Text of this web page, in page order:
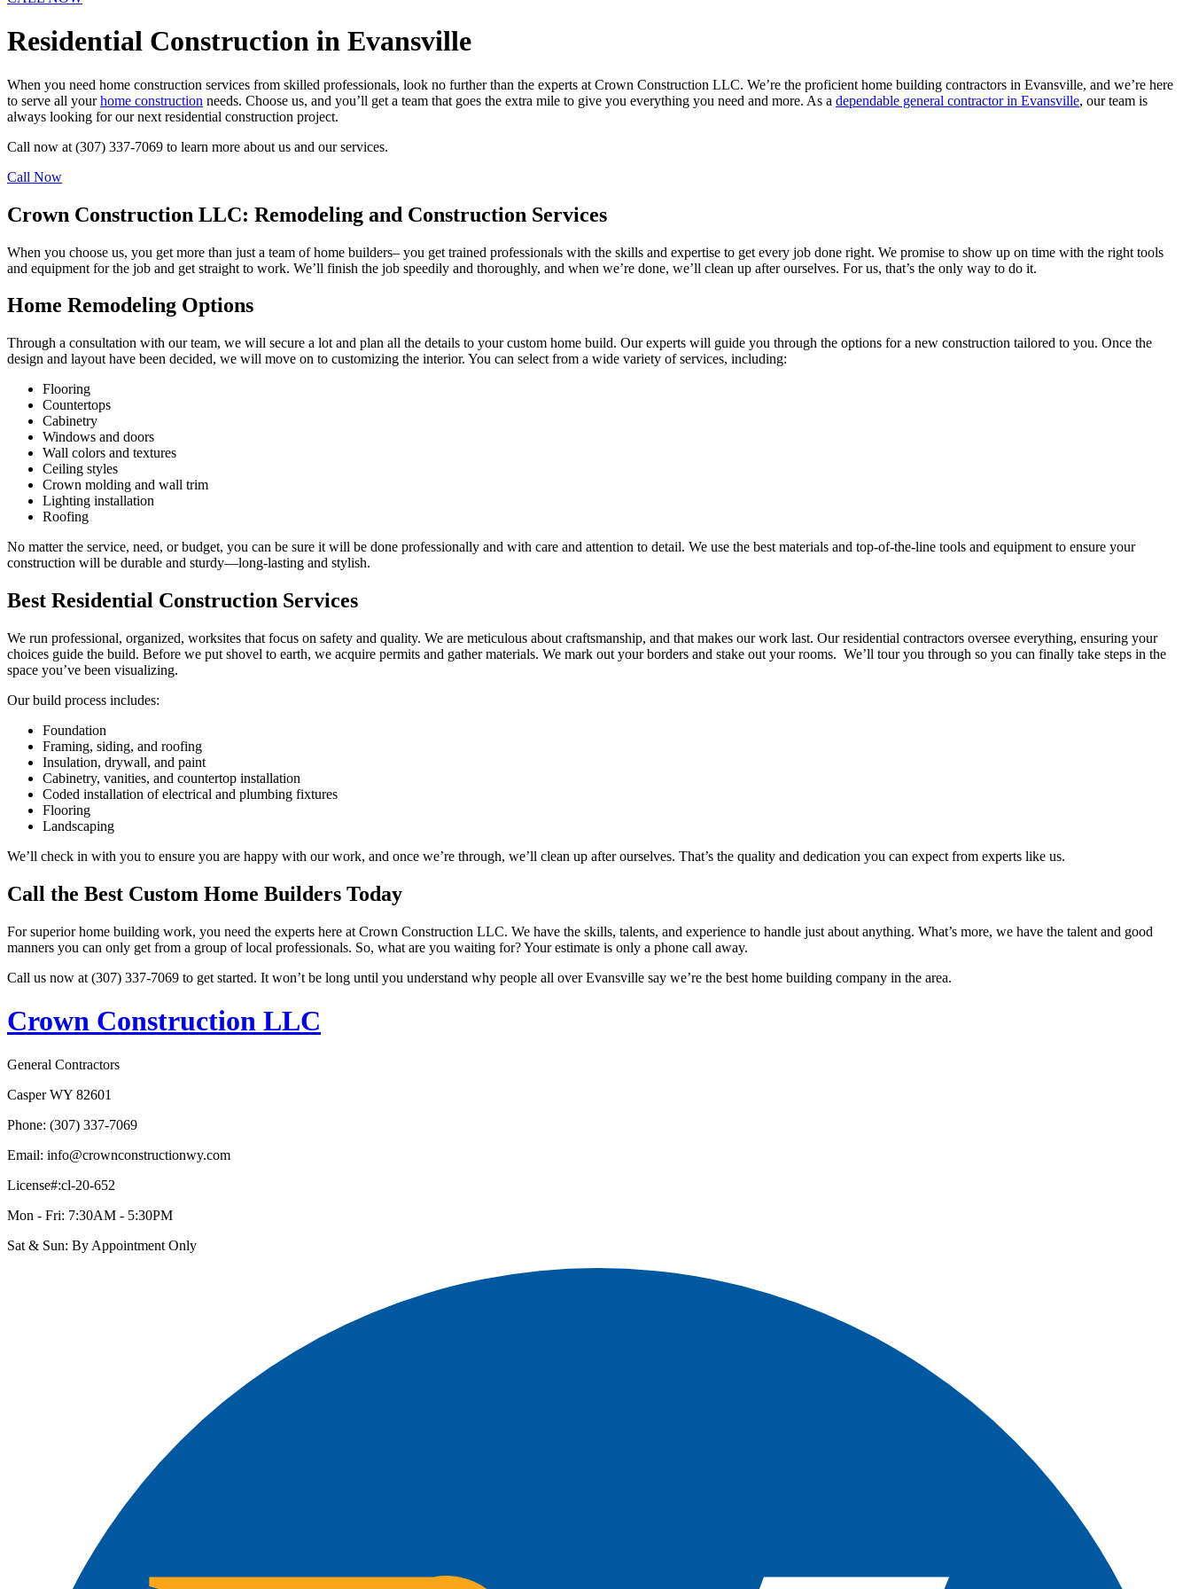
Residential Construction in Evansville
When you need home construction services from skilled professionals, look no further than the experts at Crown Construction LLC. We’re the proficient home building contractors in Evansville, and we’re here
to serve all yourhome construction needs. Choose us, and you’ll get a team that goes the extra mile to give you everything you need and more. As a dependable general contractor in Evansville, our team is
always looking for our next residential construction project.
Call now at (307) 337-7069 to learn more about us and our services.
Call Now
Crown Construction LLC: Remodeling and Construction Services
When you choose us, you get more than just a team of home builders– you get trained professionals with the skills and expertise to get every job done right. We promise to show up on time with the right tools
and equipment for the job and get straight to work. We’ll finish the job speedily and thoroughly, and when we’re done, we’ll clean up after ourselves. For us, that’s the only way to do it.
Home Remodeling Options
Through a consultation with our team, we will secure a lot and plan all the details to your custom home build. Our experts will guide you through the options for a new construction tailored to you. Once the
design and layout have been decided, we will move on to customizing the interior. You can select from a wide variety of services, including:
Flooring
Countertops
Cabinetry
Windows and doors
Wall colors and textures
Ceiling styles
Crown molding and wall trim
Lighting installation
Roofing
No matter the service, need, or budget, you can be sure it will be done professionally and with care and attention to detail. We use the best materials and top-of-the-line tools and equipment to ensure your
construction will be durable and sturdy—long-lasting and stylish.
Best Residential Construction Services
We run professional, organized, worksites that focus on safety and quality. We are meticulous about craftsmanship, and that makes our work last. Our residential contractors oversee everything, ensuring your
choices guide the build. Before we put shovel to earth, we acquire permits and gather materials. We mark out your borders and stake out your rooms. We’ll tour you through so you can finally take steps in the
space you’ve been visualizing.
Our build process includes:
Foundation
Framing, siding, and roofing
Insulation, drywall, and paint
Cabinetry, vanities, and countertop installation
Coded installation of electrical and plumbing fixtures
Flooring
Landscaping
We’ll check in with you to ensure you are happy with our work, and once we’re through, we’ll clean up after ourselves. That’s the quality and dedication you can expect from experts like us.
Call the Best Custom Home Builders Today
For superior home building work, you need the experts here at Crown Construction LLC. We have the skills, talents, and experience to handle just about anything. What’s more, we have the talent and good
manners you can only get from a group of local professionals. So, what are you waiting for? Your estimate is only a phone call away.
Call us now at (307) 337-7069 to get started. It won’t be long until you understand why people all over Evansville say we’re the best home building company in the area.
Crown Construction LLC
General Contractors
Casper WY 82601
Phone: (307) 337-7069
Email: info@crownconstructionwy.com
License#:cl-20-652
Mon - Fri: 7:30AM - 5:30PM
Sat & Sun: By Appointment Only